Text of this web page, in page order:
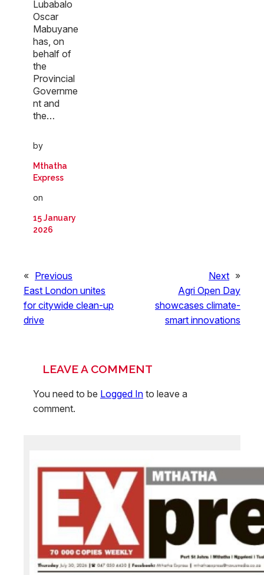
Lubabalo
Oscar
Mabuyane
has, on
behalf of
the
Provincial
Governme
nt and
the…
by
Mthatha
Express
on
15 January
2026
« Previous
East London unites
for citywide clean-up
drive
Next »
Agri Open Day
showcases climate-
smart innovations
LEAVE A COMMENT
You need to be Logged In to leave a
comment.